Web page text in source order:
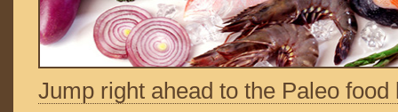
Jump right ahead to the Paleo food